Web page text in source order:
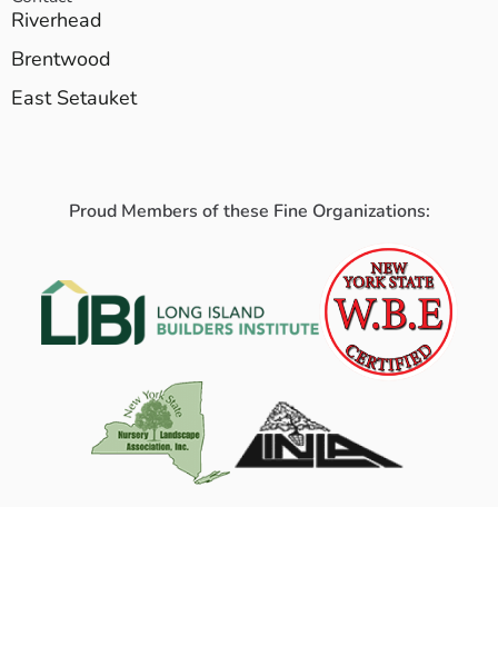
Riverhead
Brentwood
East Setauket
Proud Members of these Fine Organizations: